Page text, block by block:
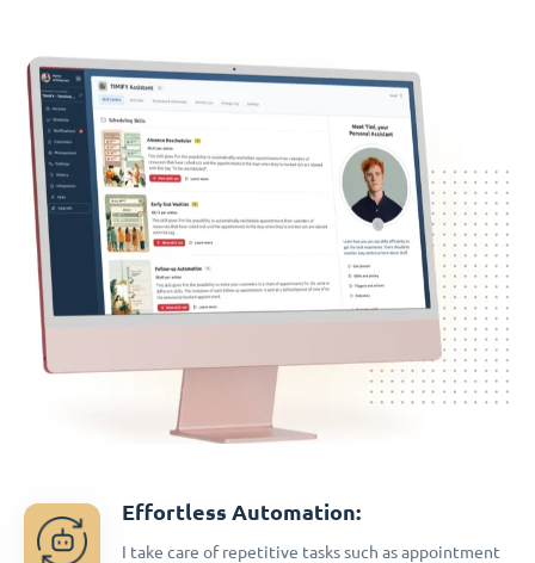
Effortless Automation:
I take care of repetitive tasks such as appointment